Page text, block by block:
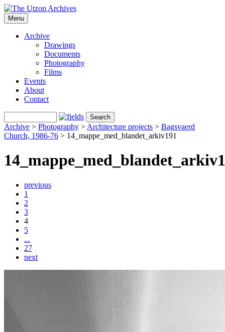
Menu
Archive
Drawings
Documents
Photography
Films
Events
About
Contact
Archive > Photography > Architecture projects > Bagsvaerd
Church, 1986-76 > 14_mappe_med_blandet_arkiv191
previous
1
2
3
4
5
...
27
next